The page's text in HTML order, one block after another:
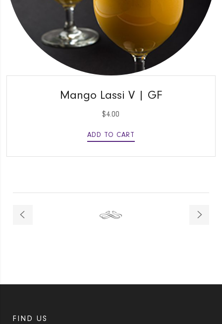
Mango Lassi V | GF
$4.00
ADD TO CART
FIND US